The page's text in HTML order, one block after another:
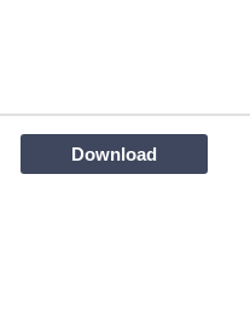
Download